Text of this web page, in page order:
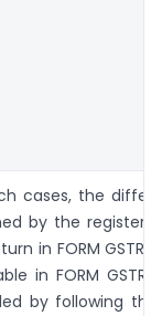
cases, the
by the
in FORM
in FORM
by following